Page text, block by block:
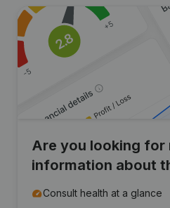
Are you looking for
information about
Consult health at a glance